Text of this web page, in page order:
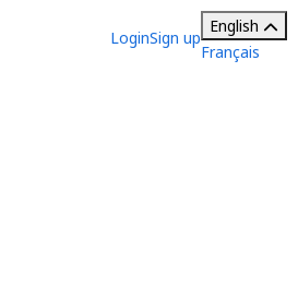
LoginSign up
English
Français